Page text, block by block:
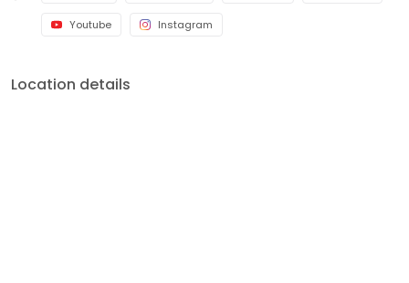
Youtube Instagram
Location details